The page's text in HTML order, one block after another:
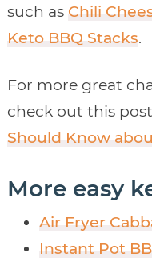
such as Chili
Keto BBQ Stacks.
For more great
check out this
Should Know
More easy
Air Fryer
Instant Pot